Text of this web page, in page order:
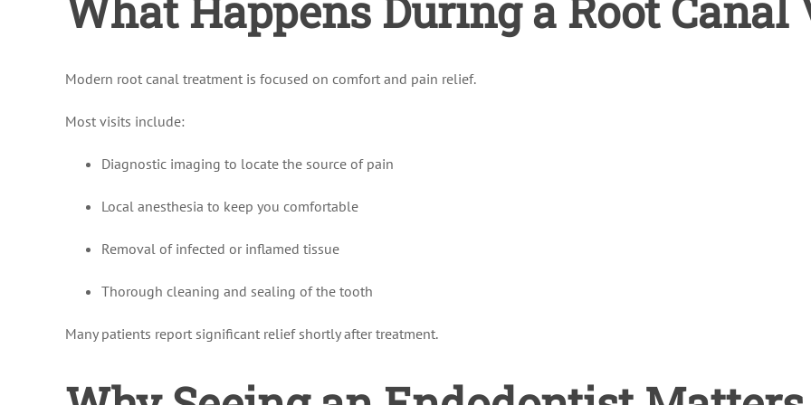
Modern root canal treatment is focused on comfort and pain relief.
Most visits include:
Diagnostic imaging to locate the source of pain
Local anesthesia to keep you comfortable
Removal of infected or inflamed tissue
Thorough cleaning and sealing of the tooth
Many patients report significant relief shortly after treatment.